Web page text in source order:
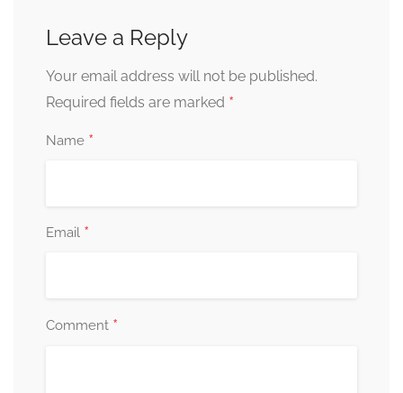
Leave a Reply
Your email address will not be published.
Required fields are marked *
Name *
Email *
Comment *